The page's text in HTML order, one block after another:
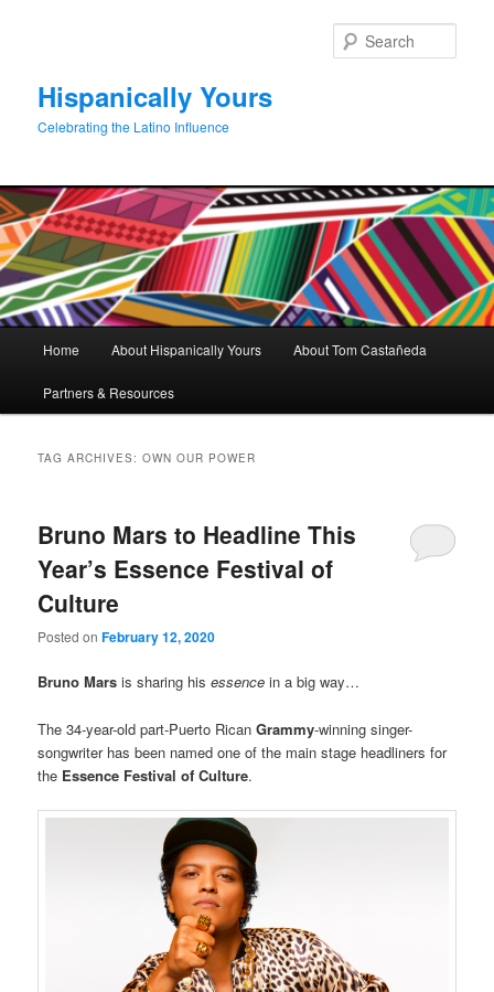
Hispanically Yours
Celebrating the Latino Influence
Home About Hispanically Yours About Tom Castañeda
Partners & Resources
TAG ARCHIVES:OWN OUR POWER
Bruno Mars to Headline This
Year’s Essence Festival of
Culture
Posted onFebruary 12, 2020
Bruno Marsis sharing hisessencein a big way…
The 34-year-old part-Puerto RicanGrammy-winning singer-
songwriter has been named one of the main stage headliners for
the Essence Festival of Culture.